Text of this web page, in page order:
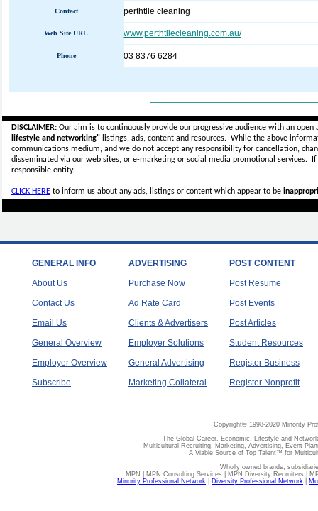
Contact perthtile cleaning
Web Site URL www.perthtilecleaning.com.au/
Phone 03 8376 6284
DISCLAIMER:Our aim is to continuously provide our progressive audience with an
lifestyle and networking"listings, ads, content and resources. While the above
communications medium, and we do not accept anyresponsibility for cancellation,
disseminated via our web sites, or e-marketing or social media promotional services.
responsible entity.
CLICK HEREto inform us about any ads, listings or content which appear to be
GENERAL INFO
About Us
Contact Us
Email Us
General Overview
Employer Overview
Subscribe
ADVERTISING
Purchase Now
Ad Rate Card
Clients & Advertisers
Employer Solutions
General Advertising
Marketing Collateral
POST CONTENT
Post Resume
Post Events
Post Articles
Student Resources
Register Business
Register Nonprofit
Copyright© 1998-2020 Minority
The Global Career, Economic, Lifestyle and
Multicultural Recruiting, Marketing, Advertising, Event
A Viable Source of Top Talent™ for
Wholly owned brands,
MPN | MPN Consulting Services | MPN Diversity Recruiters |
Minority Professional Network
Diversity Professional Network